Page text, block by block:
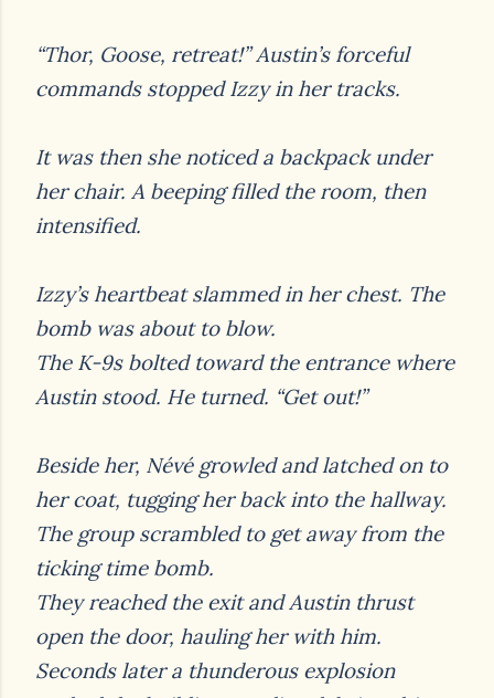
“Thor, Goose, retreat!” Austin’s forceful
commands stopped Izzy in her tracks.
It was then she noticed a backpack under
her chair. A beeping filled the room, then
intensified.
Izzy’s heartbeat slammed in her chest. The
bomb was about to blow.
The K-9s bolted toward the entrance where
Austin stood. He turned. “Get out!”
Beside her, Névé growled and latched on to
her coat, tugging her back into the hallway.
The group scrambled to get away from the
ticking time bomb.
They reached the exit and Austin thrust
open the door, hauling her with him.
Seconds later a thunderous explosion